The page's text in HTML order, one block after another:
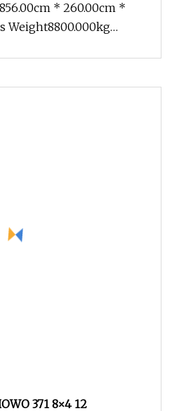
* 260.00cm *
Weight8800.000kg
371 8×4 12